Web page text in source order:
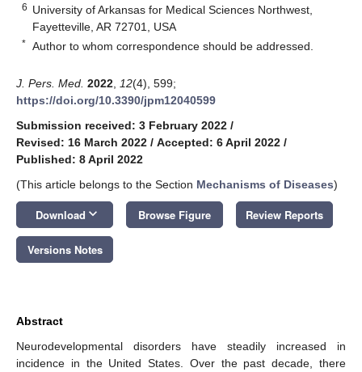
6 University of Arkansas for Medical Sciences Northwest,
Fayetteville, AR 72701, USA
* Author to whom correspondence should be addressed.
J. Pers. Med. 2022 12(4), 599;
https://doi.org/10.3390/jpm12040599
Submission received: 3 February 2022 /
Revised: 16 March 2022 / Accepted: 6 April 2022 /
Published: 8 April 2022
(This article belongs to the Section Mechanisms of Diseases)
Download keyboard_arrow_down Browse Figure Review Reports
Versions Notes
Abstract
Neurodevelopmental disorders have steadily increased in
incidence in the United States. Over the past decade, there